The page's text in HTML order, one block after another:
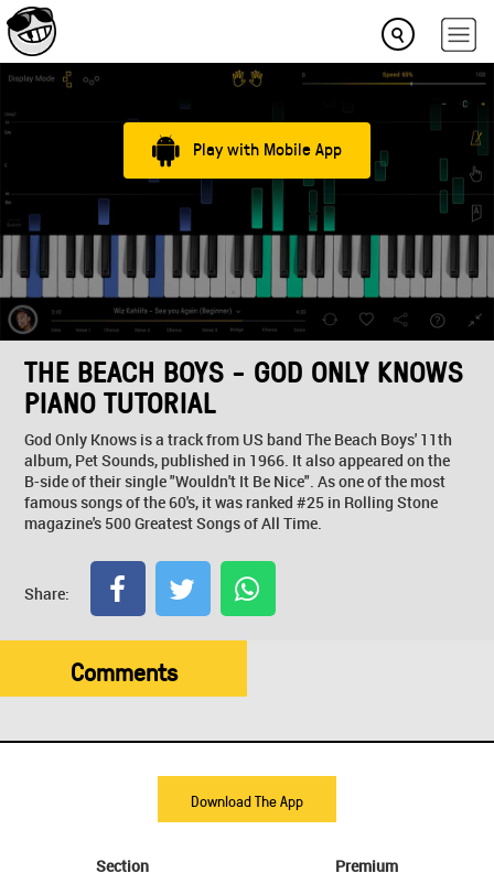
Play with Mobile App
THE BEACH BOYS - GOD ONLY KNOWS
PIANO TUTORIAL
God Only Knows is a track from US band The Beach Boys' 11th
album, Pet Sounds, published in 1966. It also appeared on the
B-side of their single "Wouldn't It Be Nice". As one of the most
famous songs of the 60's, it was ranked #25 in Rolling Stone
magazine's 500 Greatest Songs of All Time.
Share:
Comments
Download The App
Section
Premium